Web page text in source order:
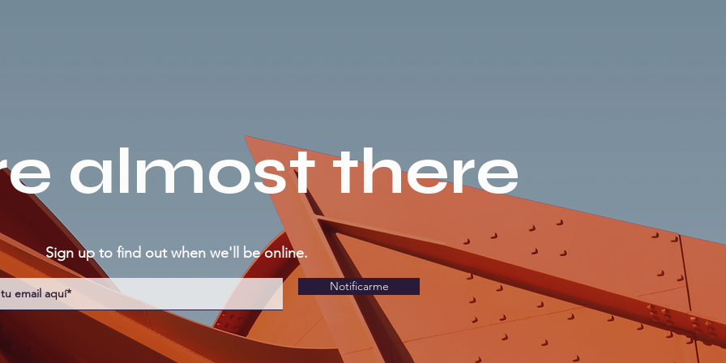
almost there
Sign up to find out when we'll be online.
Notificarme